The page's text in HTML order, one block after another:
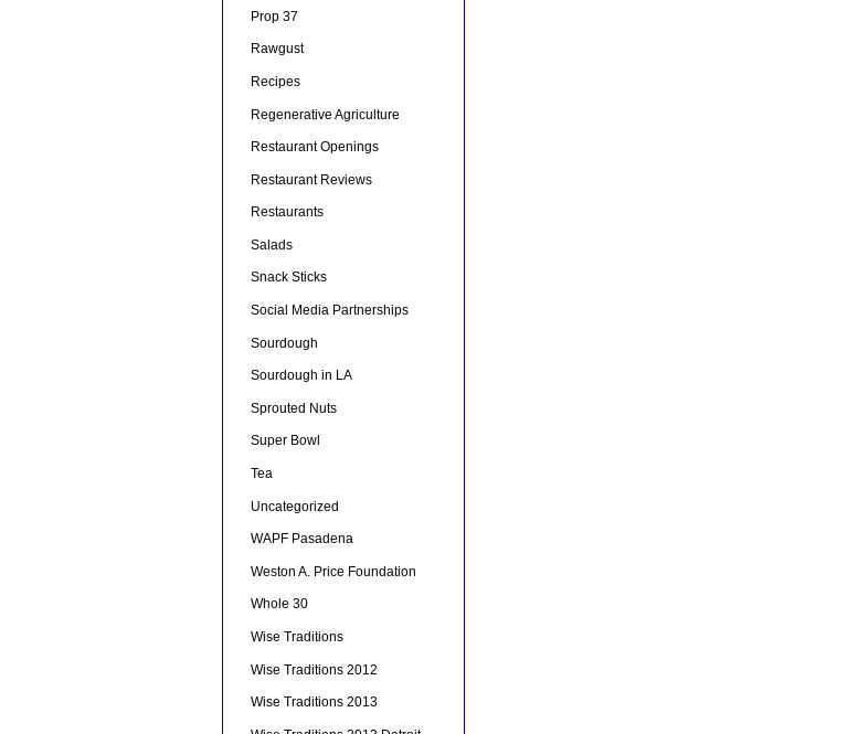
Prop 37
Rawgust
Recipes
Regenerative Agriculture
Restaurant Openings
Restaurant Reviews
Restaurants
Salads
Snack Sticks
Social Media Partnerships
Sourdough
Sourdough in LA
Sprouted Nuts
Super Bowl
Tea
Uncategorized
WAPF Pasadena
Weston A. Price Foundation
Whole 30
Wise Traditions
Wise Traditions 2012
Wise Traditions 2013